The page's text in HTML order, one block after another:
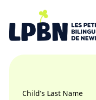
Child's Last Name